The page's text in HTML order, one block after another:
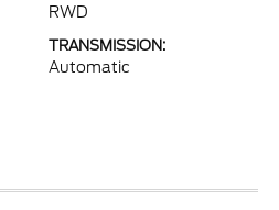
RWD
TRANSMISSION:
Automatic